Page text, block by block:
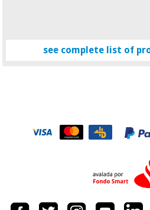
see complete list of